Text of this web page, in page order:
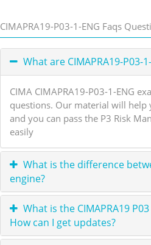
CIMAPRA19-P03-1-ENG Faqs
What are CIMAPRA19-P03-
CIMA CIMAPRA19-P03-1-ENG
questions. Our material will
and you can pass the P3 Risk
easily
What is the difference
engine?
What is the CIMAPRA19
How can I get updates?